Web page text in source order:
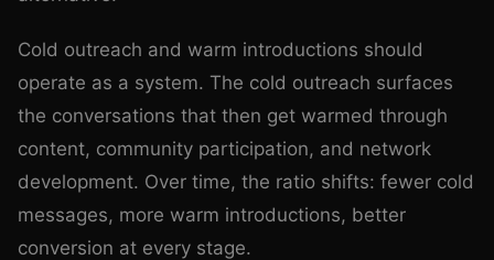
Cold outreach and warm introductions should
operate as a system. The cold outreach surfaces
the conversations that then get warmed through
content, community participation, and network
development. Over time, the ratio shifts: fewer cold
messages, more warm introductions, better
conversion at every stage.